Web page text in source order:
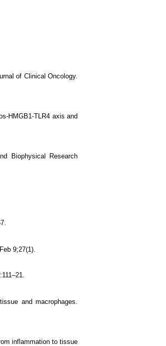
of Clinical Oncology.
HMGB1-TLR4 axis and
Biophysical Research
9;27(1).
and macrophages.
inflammation to tissue